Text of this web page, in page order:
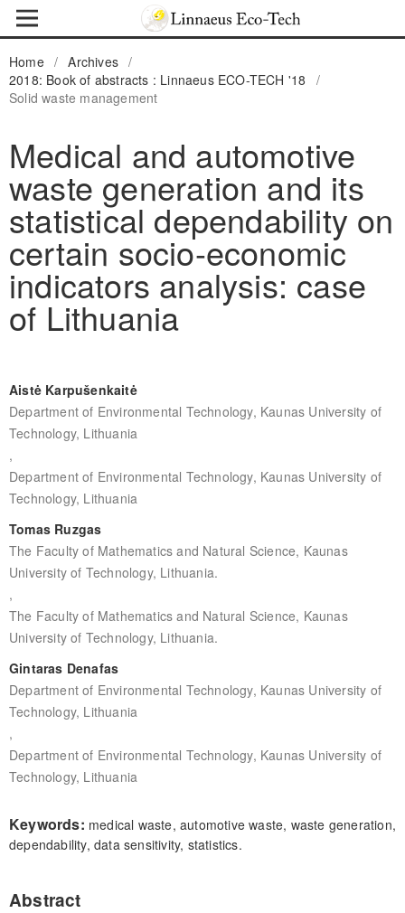
Home / Archives /
2018: Book of abstracts : Linnaeus ECO-TECH '18
/
Solid waste management
Medical and automotive
waste generation and its
statistical dependability on
certain socio-economic
indicators analysis: case
of Lithuania
Aistė Karpušenkaitė
Department of Environmental Technology, Kaunas University of
Technology, Lithuania
,
Department of Environmental Technology, Kaunas University of
Technology, Lithuania
Tomas Ruzgas
The Faculty of Mathematics and Natural Science, Kaunas
University of Technology, Lithuania.
,
The Faculty of Mathematics and Natural Science, Kaunas
University of Technology, Lithuania.
Gintaras Denafas
Department of Environmental Technology, Kaunas University of
Technology, Lithuania
,
Department of Environmental Technology, Kaunas University of
Technology, Lithuania
Keywords: medical waste, automotive waste, waste generation,
dependability, data sensitivity, statistics.
Abstract